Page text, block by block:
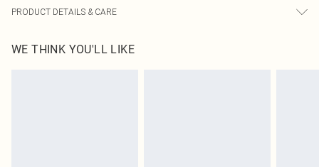
PRODUCT DETAILS & CARE
WE THINK YOU'LL LIKE